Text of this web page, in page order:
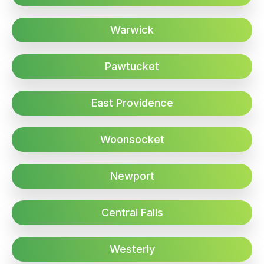
Warwick
Pawtucket
East Providence
Woonsocket
Newport
Central Falls
Westerly